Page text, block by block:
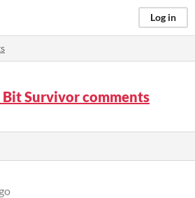
Log in
Bit Survivor comments